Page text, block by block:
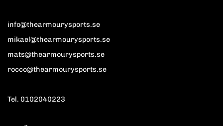
info@thearmourysports.se
mikael@thearmourysports.se
mats@thearmourysports.se
rocco@thearmourysports.se
Tel. 0102040223